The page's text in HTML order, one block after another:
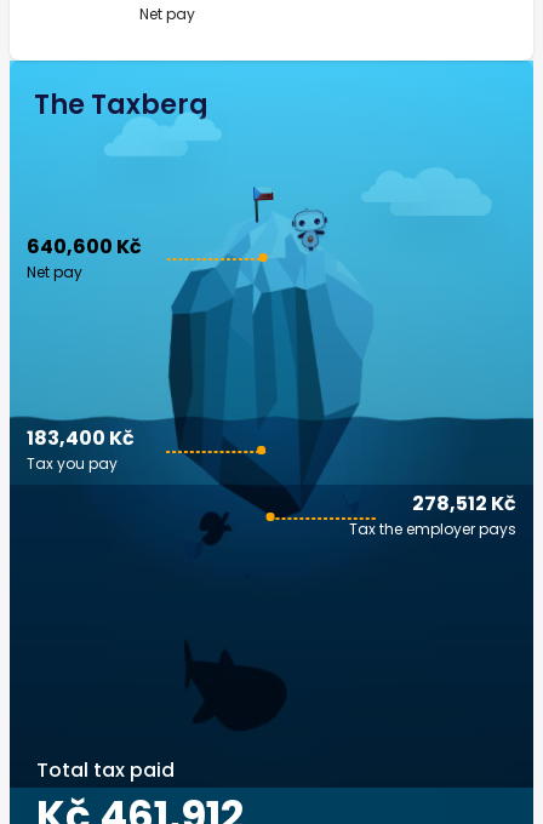
Net pay
The Taxberg
640,600 Kč
Net pay
278,512 Kč
Tax the employer pays
183,400 Kč
Tax you pay
Total tax paid